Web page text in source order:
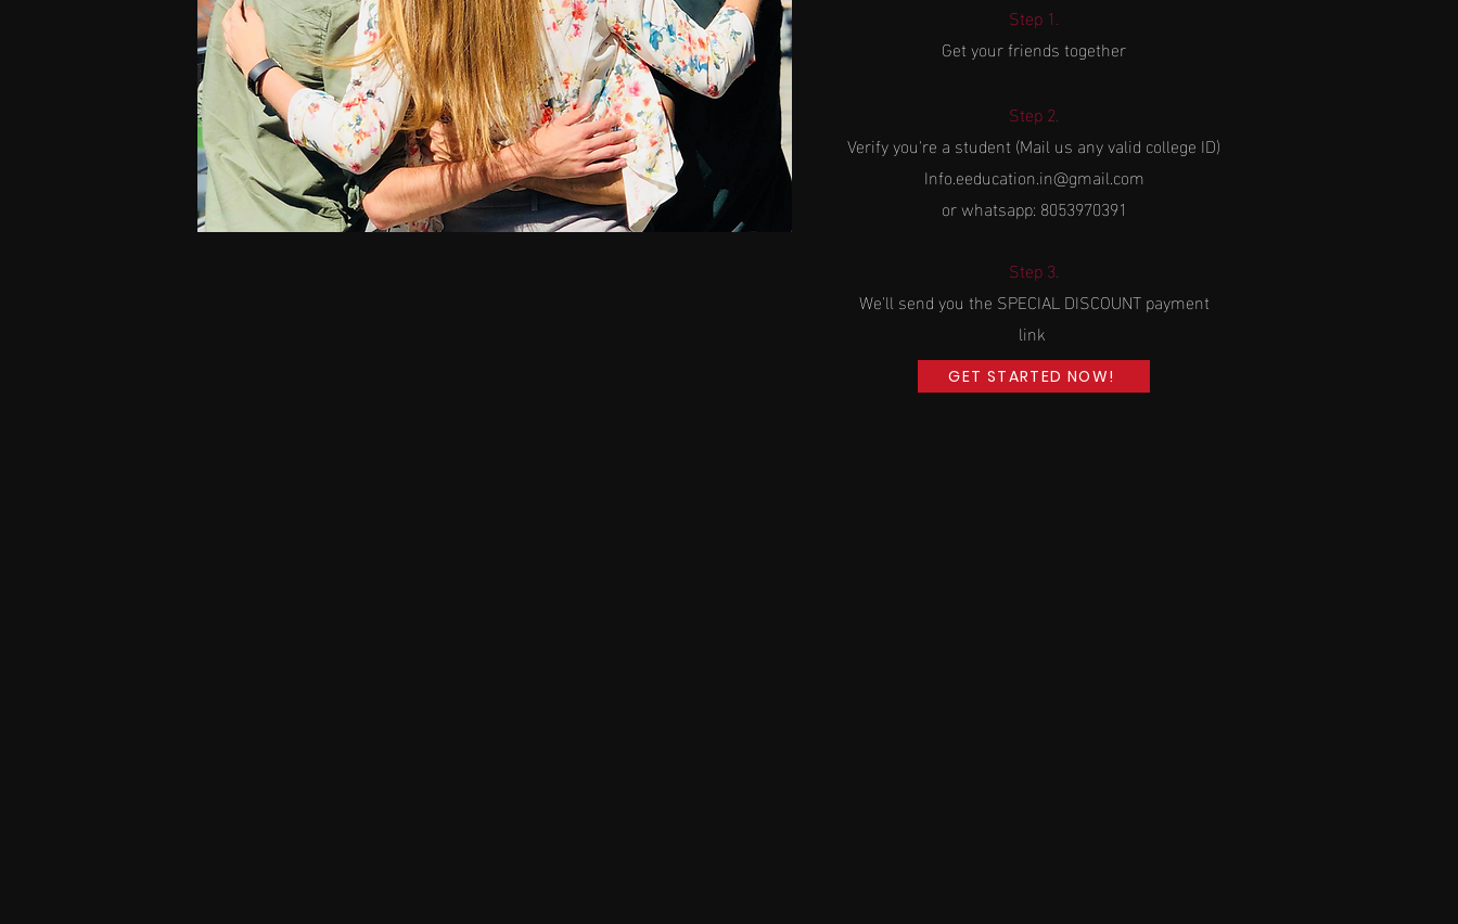
Step 1.
Get your friends together
Step 2.
Verify you're a student (Mail us any valid college ID)
Info.eeducation.in@gmail.com
or whatsapp: 8053970391
Step 3.
We'llsendyou the SPECIAL DISCOUNT payment
link
GET STARTED NOW!